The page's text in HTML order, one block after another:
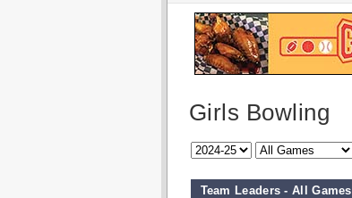
Girls Bowling
Team Leaders - All Games